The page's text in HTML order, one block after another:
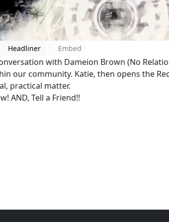
Headliner Embed
with Dameion Brown (No
our community. Katie, then opens the
practical matter.
AND, Tell a Friend!!